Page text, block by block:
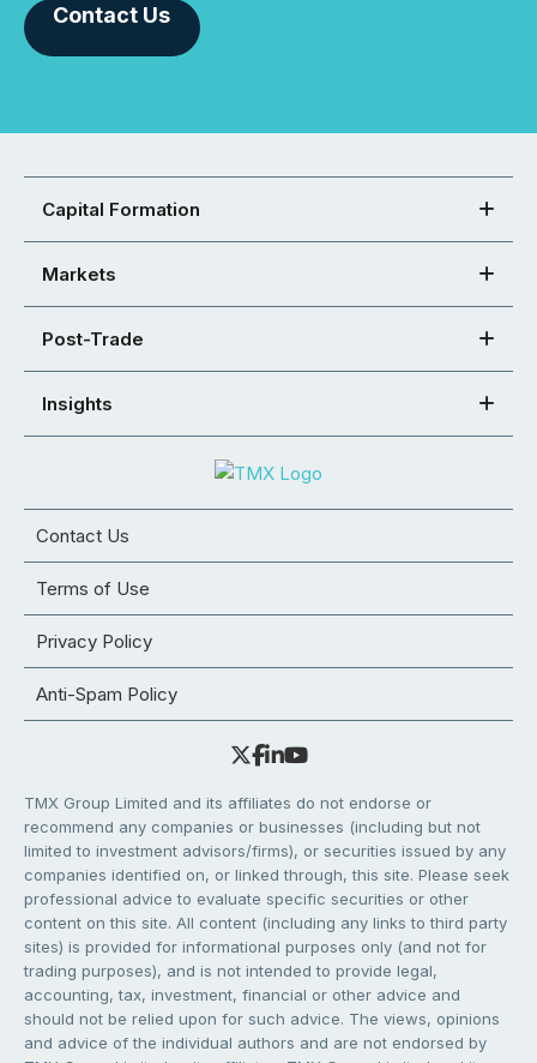
Contact Us
Capital Formation
Markets
Post-Trade
Insights
Contact Us
Terms of Use
Privacy Policy
Anti-Spam Policy
TMX Group Limited and its affiliates do not endorse or
recommend any companies or businesses (including but not
limited to investment advisors/firms), or securities issued by any
companies identified on, or linked through, this site. Please seek
professional advice to evaluate specific securities or other
content on this site. All content (including any links to third party
sites) is provided for informational purposes only (and not for
trading purposes), and is not intended to provide legal,
accounting, tax, investment, financial or other advice and
should not be relied upon for such advice. The views, opinions
and advice of the individual authors and are not endorsed by